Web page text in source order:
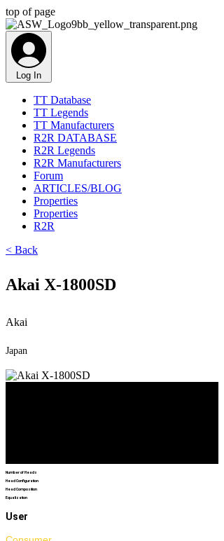
top of page
Log In
TT Database
TT Legends
TT Manufacturers
R2R DATABASE
R2R Legends
R2R Manufacturers
Forum
ARTICLES/BLOG
Properties
Properties
R2R
< Back
Akai X-1800SD
Akai
Japan
Number of Heads
Head Configuration
Head Composition
Equalization
User